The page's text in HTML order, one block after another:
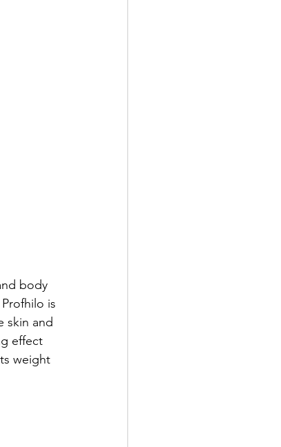
body
is
skin and
effect
weight